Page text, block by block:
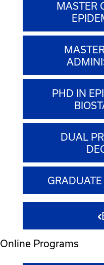
MASTER
PHD IN
DUAL
GRADUATE
Online Programs